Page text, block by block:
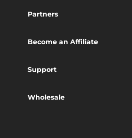
Partners
Become an Affiliate
Support
Wholesale